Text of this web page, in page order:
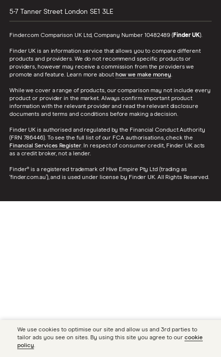
5-7 Tanner Street London SE1 3LE
Finder.com Comparison UK Ltd, Company Number 10482489 (Finder UK).
Finder UK is an information service that allows you to compare different
products and providers. We do not recommend specific products or
providers, however may receive a commission from the providers we
promote and feature. Learn more about how we make money.
While we cover a range of products, our comparison may not include every
product or provider in the market. Always confirm important product
information with the relevant provider and read the relevant disclosure
documents and terms and conditions before making a decision.
Finder UK is authorised and regulated by the Financial Conduct Authority
(FRN 786446). To see the full list of our FCA authorisations, check the
Financial Services Register. In respect of consumer credit, Finder UK acts
as a credit broker, not a lender.
Finder® is a registered trademark of Hive Empire Pty Ltd (trading as
‘finder.com.au’), and is used under license by Finder UK. All Rights Reserved.
We use cookies to optimise our site and allow us and 3rd parties to
tailor ads you see on sites. By using this site you agree to our cookie
policy.